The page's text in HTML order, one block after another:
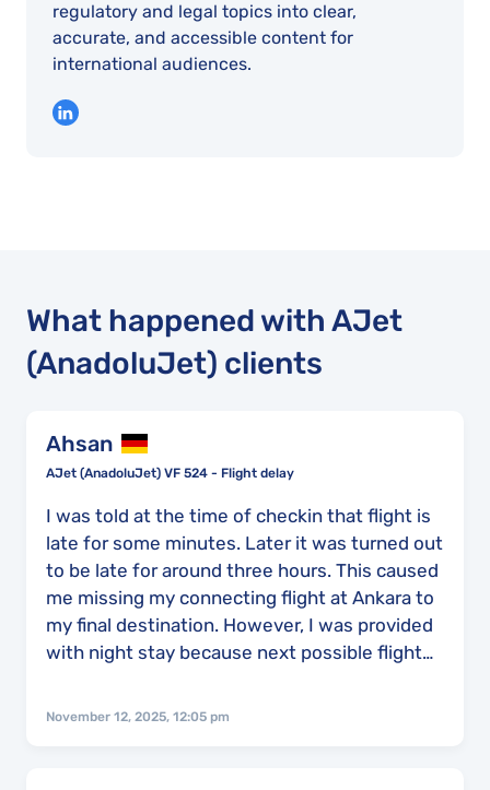
regulatory and legal topics into clear,
accurate, and accessible content for
international audiences.
What happened with AJet
(AnadoluJet) clients
Ahsan
AJet (AnadoluJet) VF 524 - Flight delay
I was told at the time of checkin that flight is
late for some minutes. Later it was turned out
to be late for around three hours. This caused
me missing my connecting flight at Ankara to
my final destination. However, I was provided
with night stay because next possible flight
instanbul and then to my final destination
November 12, 2025, 12:05 pm